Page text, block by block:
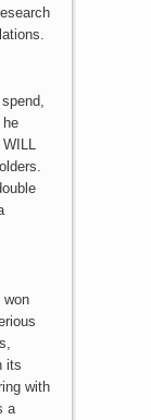
won
its
with
a